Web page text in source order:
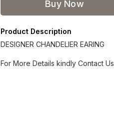
Buy Now
Product Description
DESIGNER CHANDELIER EARING
For More Details kindly Contact Us